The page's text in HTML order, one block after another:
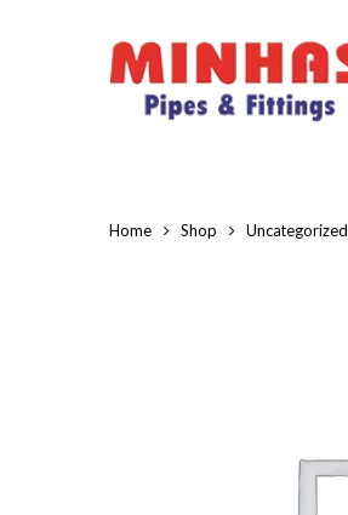
Home Shop Uncategorized